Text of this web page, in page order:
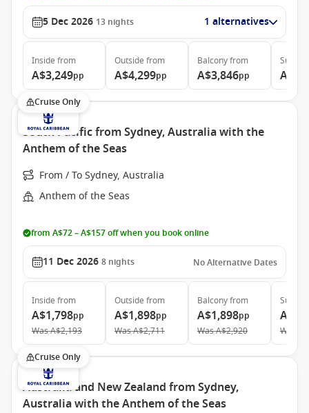
5 Dec 2026 13 nights 1 alternatives
Inside from
A$3,249pp
Outside from
A$4,299pp
Balconyfrom
A$3,846pp
Suite
Cruise Only
South Pacific from Sydney, Australia with the
Anthem of the Seas
From / To Sydney, Australia
Anthem of the Seas
from A$72 – A$157 off when you book online
11 Dec 2026 8 nights No Alternative Dates
Inside from
A$1,798pp
WasA$2,193
Outside from
A$1,898pp
WasA$2,711
Balconyfrom
A$1,898pp
WasA$2,920
Suite
Was
Cruise Only
Australia and New Zealand from Sydney,
Australia with the Anthem of the Seas